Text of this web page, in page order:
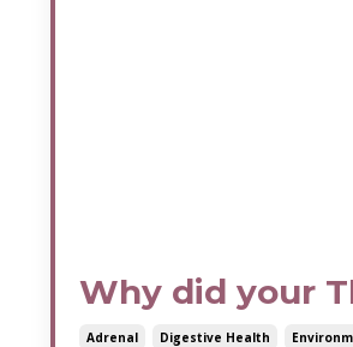
Why did your
Adrenal Digestive Health